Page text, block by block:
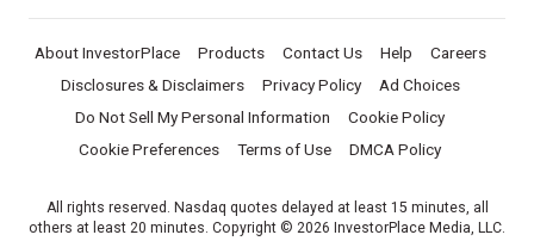
About InvestorPlace Products Contact Us Help
Careers
Disclosures & Disclaimers
Privacy Policy
Ad Choices
Do Not Sell My Personal Information
Cookie Policy
Cookie Preferences
Terms of Use DMCA Policy
All rights reserved. Nasdaq quotes delayed at least 15 minutes, all
others at least 20 minutes. Copyright © 2026 InvestorPlace Media, LLC.